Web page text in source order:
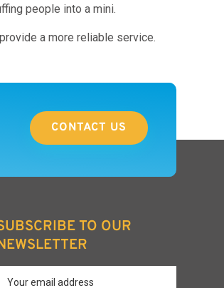
people into a mini.
a more reliable service.
CONTACT US
TO OUR